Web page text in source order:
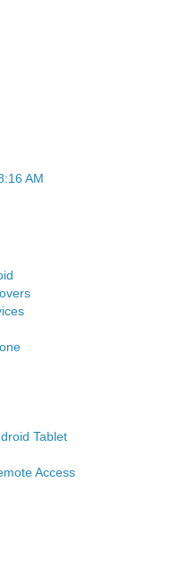
AM
Tablet
Access